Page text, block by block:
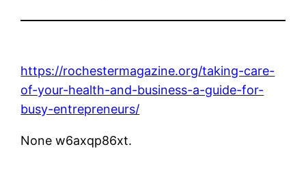
https://rochestermagazine.org/taking-care-
of-your-health-and-business-a-guide-for-
busy-entrepreneurs/
None w6axqp86xt.